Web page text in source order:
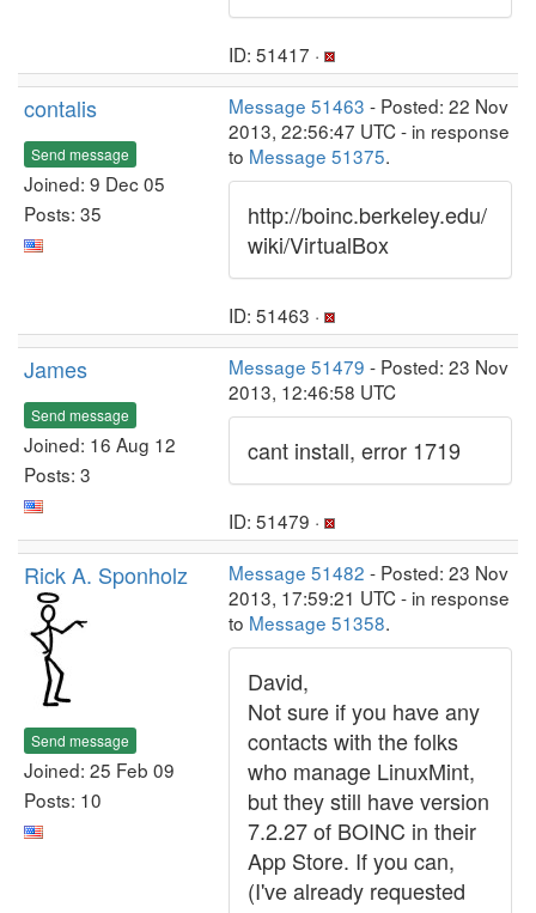
ID: 51417 ·
contalis
Send message
Joined: 9 Dec 05
Posts: 35
Message 51463 - Posted: 22 Nov
2013, 22:56:47 UTC - in response
to Message 51375.
http://boinc.berkeley.edu/
wiki/VirtualBox
ID: 51463 ·
James
Send message
Joined: 16 Aug 12
Posts: 3
Message 51479 - Posted: 23 Nov
2013, 12:46:58 UTC
cant install, error 1719
ID: 51479 ·
Rick A. Sponholz
Send message
Joined: 25 Feb 09
Posts: 10
Message 51482 - Posted: 23 Nov
2013, 17:59:21 UTC - in response
to Message 51358.
David,
Not sure if you have any
contacts with the folks
who manage LinuxMint,
but they still have version
7.2.27 of BOINC in their
App Store. If you can,
(I've already requested